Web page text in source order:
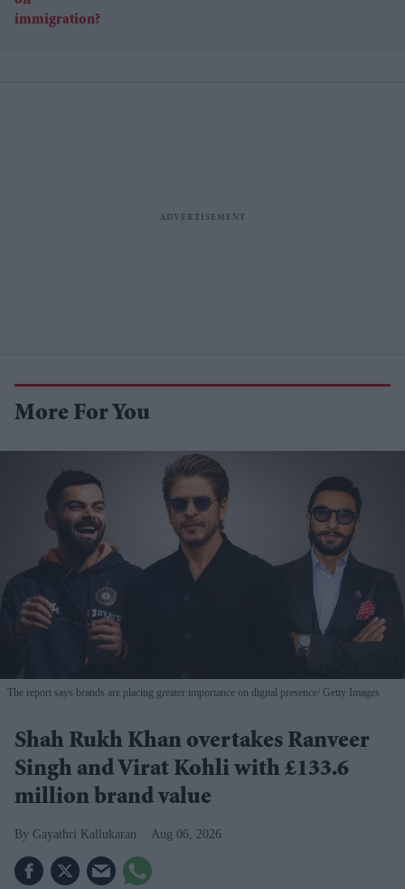
More For You
The report says brands are placing greater importance on digital presence Getty Images
Shah Rukh Khan overtakes Ranveer
Singh and Virat Kohli with £133.6
million brand value
Gayathri Kallukaran Aug 06, 2026